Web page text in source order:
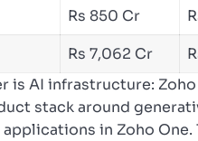
Rs 850 Cr
Rs 7,062 Cr
is AI infrastructure:
stack around
in Zoho